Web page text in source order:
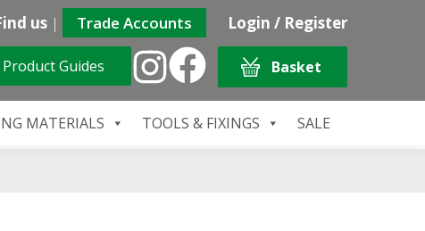
us | Trade Accounts
Product Guides
Login / Register
Basket
MATERIALS TOOLS & FIXINGS SALE